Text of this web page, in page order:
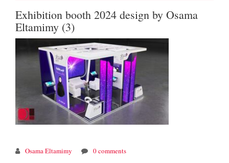
Exhibition booth 2024 design by Osama
Eltamimy (3)
Osama Eltamimy 0 comments